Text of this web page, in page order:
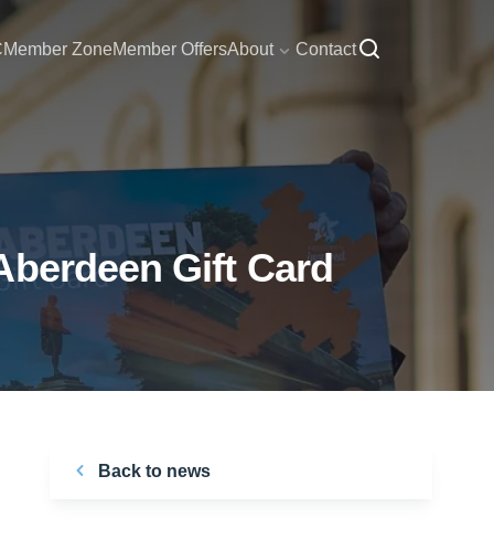
Member ZoneMember OffersAbout Contact
Gift Card
Back to news